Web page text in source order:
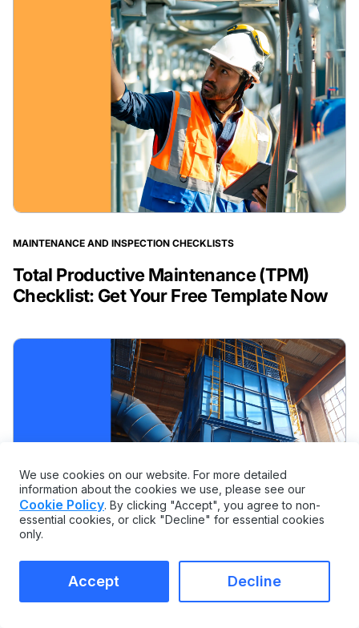
MAINTENANCE AND INSPECTION CHECKLISTS
Total Productive Maintenance (TPM)
Checklist: Get Your Free Template Now
MAINTENANCE AND INSPECTION CHECKLISTS
We use cookies on our website. For more detailed
information about the cookies we use, please see our
Cookie Policy. By clicking "Accept", you agree to non-
essential cookies, or click "Decline" for essential cookies
only.
Accept Decline